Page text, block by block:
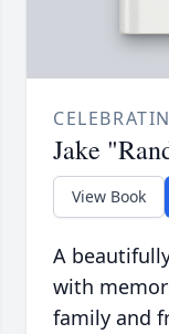
Jake
View Book
A
with
family and